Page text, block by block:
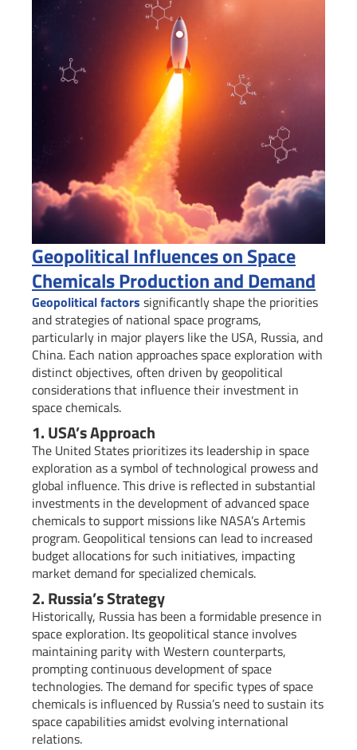
Geopolitical Influences on Space
Chemicals Production and Demand
Geopolitical factors significantly shape the priorities
and strategies of national space programs,
particularly in major players like the USA, Russia, and
China. Each nation approaches space exploration with
distinct objectives, often driven by geopolitical
considerations that influence their investment in
space chemicals.
1. USA’s Approach
The United States prioritizes its leadership in space
exploration as a symbol of technological prowess and
global influence. This drive is reflected in substantial
investments in the development of advanced space
chemicals to support missions like NASA’s Artemis
program. Geopolitical tensions can lead to increased
budget allocations for such initiatives, impacting
market demand for specialized chemicals.
2. Russia’s Strategy
Historically, Russia has been a formidable presence in
space exploration. Its geopolitical stance involves
maintaining parity with Western counterparts,
prompting continuous development of space
technologies. The demand for specific types of space
chemicals is influenced by Russia’s need to sustain its
space capabilities amidst evolving international
relations.